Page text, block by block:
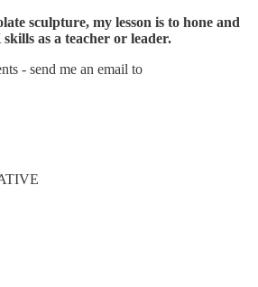
sculpture, my lesson is to hone and
as a teacher or leader.
- send me an email to